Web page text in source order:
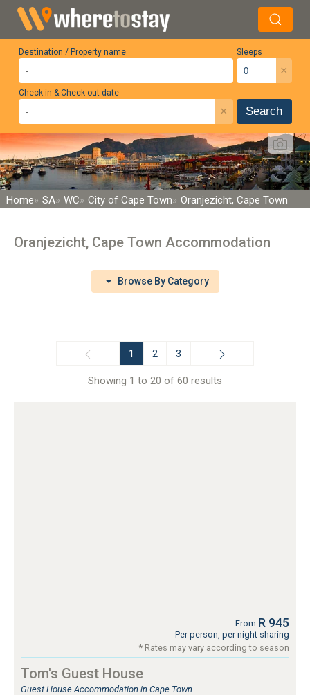
Destination / Property name Sleeps
×
Check-in & Check-out date
× Search
Home SA WC City of Cape Town Oranjezicht, Cape Town
Oranjezicht, Cape Town Accommodation
Browse By Category
1 2 3
Showing 1 to 20 of 60 results
From R 945
Per person, per night sharing
* Rates may vary according to season
Tom's Guest House
Guest House Accommodation in Cape Town